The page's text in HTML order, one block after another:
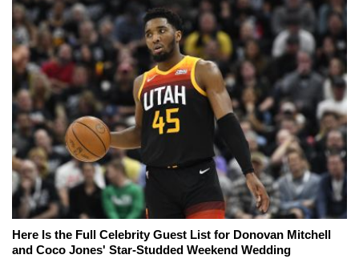
Here Is the Full Celebrity Guest List for Donovan Mitchell
and Coco Jones' Star-Studded Weekend Wedding